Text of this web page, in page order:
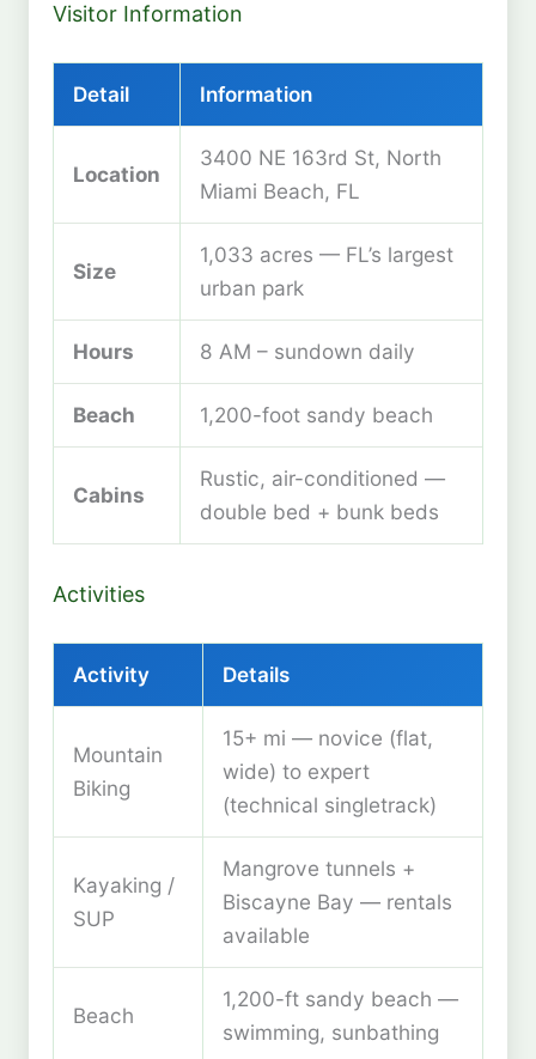
Visitor Information
Detail Information
Location
3400 NE 163rd St, North
Miami Beach, FL
Size
1,033 acres — FL’s largest
urban park
Hours 8 AM – sundown daily
Beach 1,200-foot sandy beach
Cabins
Rustic, air-conditioned —
double bed + bunk beds
Activities
Activity Details
Mountain
Biking
15+ mi — novice (flat,
wide) to expert
(technical singletrack)
Kayaking /
SUP
Mangrove tunnels +
Biscayne Bay — rentals
available
Beach
1,200-ft sandy beach —
swimming, sunbathing